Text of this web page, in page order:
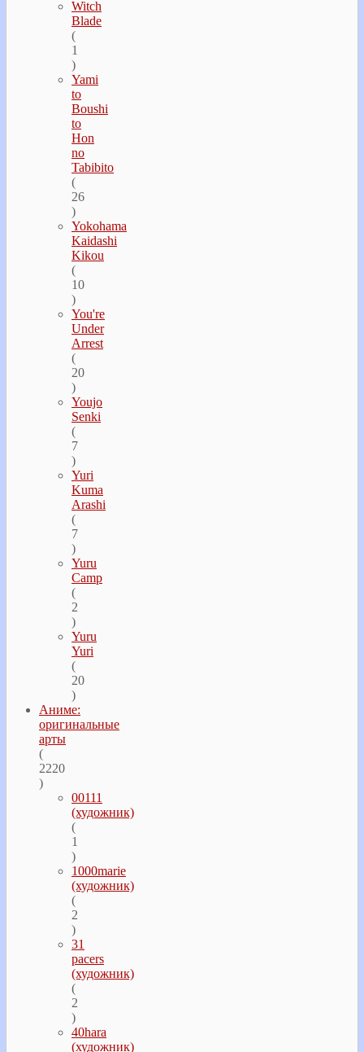
Witch
Blade
(
1
)
Yami
to
Boushi
to
Hon
no
Tabibito
(
26
)
Yokohama
Kaidashi
Kikou
(
10
)
You're
Under
Arrest
(
20
)
Youjo
Senki
(
7
)
Yuri
Kuma
Arashi
(
7
)
Yuru
Camp
(
2
)
Yuru
Yuri
(
20
)
Аниме:
оригинальные
арты
(
2220
)
00111
(художник)
(
1
)
1000marie
(художник)
(
2
)
31
pacers
(художник)
(
2
)
40hara
(художник)